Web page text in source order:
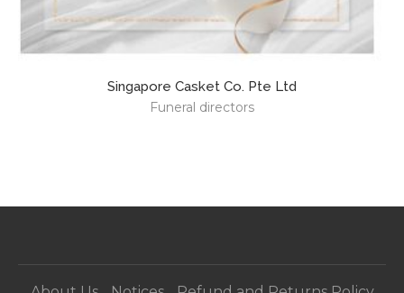
Singapore Casket Co. Pte Ltd
Funeral directors